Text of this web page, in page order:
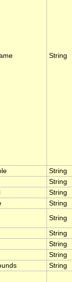
String
String
String
String
String
String
String
String
String
String